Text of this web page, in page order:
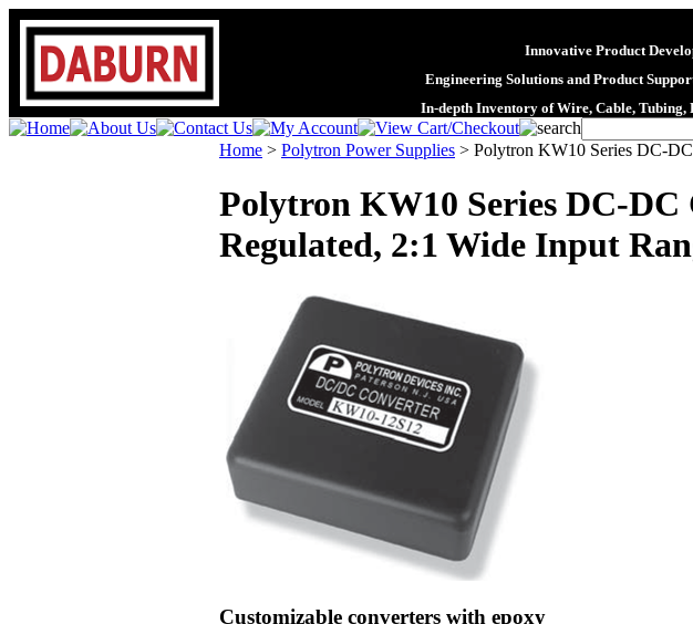
Innovative Product
Engineering Solutions and Product
In-depth Inventory of Wire, Cable, Tubing,
Home > Polytron Power Supplies > Polytron KW10 Series DC-
Polytron KW10 Series DC-
Regulated, 2:1 Wide Input
Customizable converters with epoxy